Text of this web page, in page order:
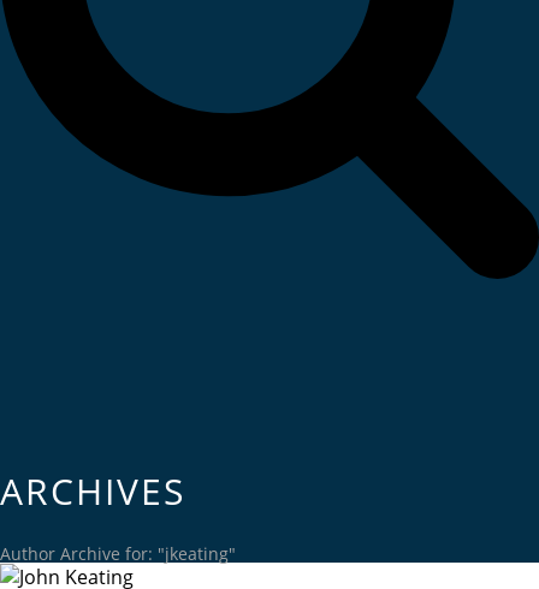
ARCHIVES
Author Archive for: "jkeating"